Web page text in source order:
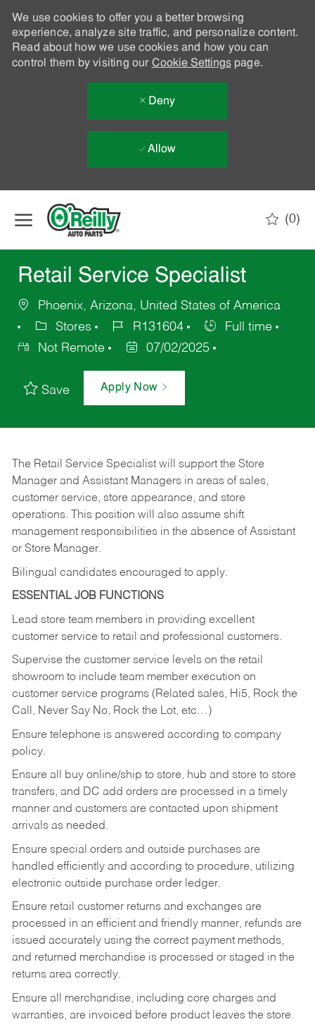
We use cookies to offer you a better browsing
experience, analyze site traffic, and personalize content.
Read about how we use cookies and how you can
control them by visiting our Cookie Settingspage.
Deny
Allow
(0)
Retail Service Specialist
Phoenix, Arizona, United States of America
Stores
R131604
Full time
Not Remote
07/02/2025
Save Apply Now
The Retail Service Specialist will support the Store
Manager and Assistant Managers in areas of sales,
customer service, store appearance, and store
operations. This position will also assume shift
management responsibilities in the absence of Assistant
or Store Manager.
Bilingual candidates encouraged to apply.
ESSENTIAL JOB FUNCTIONS
Lead store team members in providing excellent
customer service to retail and professional customers.
Supervise the customer service levels on the retail
showroom to include team member execution on
customer service programs (Related sales, Hi5, Rock the
Call, Never Say No, Rock the Lot, etc…)
Ensure telephone is answered according to company
policy.
Ensure all buy online/ship to store, hub and store to store
transfers, and DC add orders are processed in a timely
manner and customers are contacted upon shipment
arrivals as needed.
Ensure special orders and outside purchases are
handled efficiently and according to procedure, utilizing
electronic outside purchase order ledger.
Ensure retail customer returns and exchanges are
processed in an efficient and friendly manner, refunds are
issued accurately using the correct payment methods,
and returned merchandise is processed or staged in the
returns area correctly.
Ensure all merchandise, including core charges and
warranties, are invoiced before product leaves the store.